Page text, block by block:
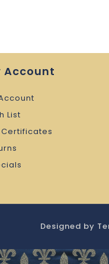
Account
List
Certificates
Designed by